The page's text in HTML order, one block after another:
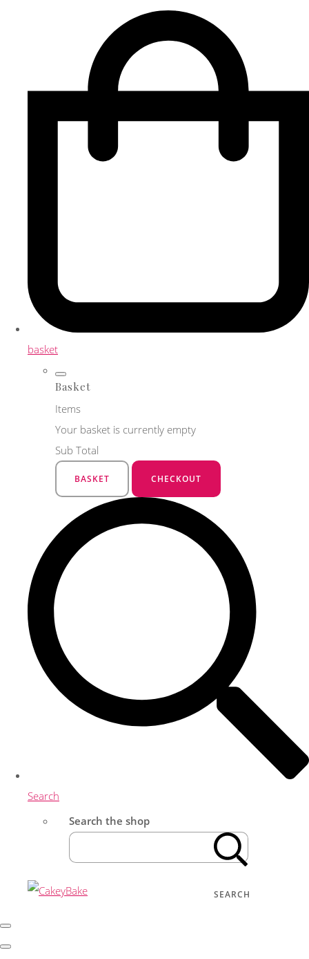
basket
Basket
Items
Your basket is currently empty
Sub Total
BASKET CHECKOUT
Search
Search the shop
SEARCH